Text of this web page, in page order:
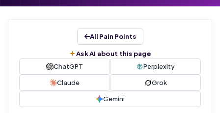
All Pain Points
Ask AI about this page
ChatGPT
Perplexity
Claude Grok
Gemini